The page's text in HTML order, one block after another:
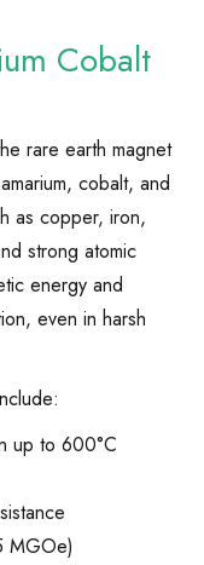
Cobalt
rare earth magnet
cobalt, and
as copper, iron,
strong atomic
energy and
even in harsh
up to 600°C
MGOe)